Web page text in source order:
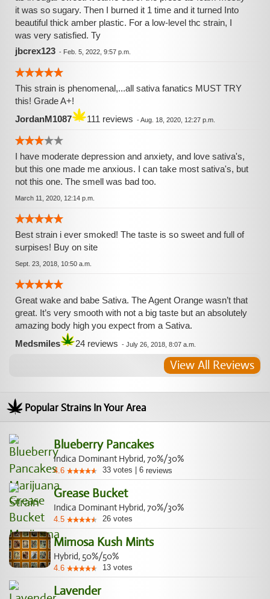
it was so sugary. Then I burned it 1 time and it turned Into
beautiful thick amber plastic. For a low-level thc strain, I
was very satisfied. Ty
jbcrex123 - Feb. 5, 2022, 9:57 p.m.
This strain is phenomenal,...all sativa fanatics MUST TRY
this! Grade A+!
JordanM1087
111 reviews -Aug. 18, 2020, 12:27 p.m.
I have moderate depression and anxiety, and love sativa's,
but this one made me anxious. I can take most sativa's, but
not this one. The smell was bad too.
March 11, 2020, 12:14 p.m.
Best strain i ever smoked! The taste is so sweet and full of
surpises! Buy on site
Sept. 23, 2018, 10:50 a.m.
Great wake and babe Sativa. The Agent Orange wasn’t that
great. It’s very smooth with not a big taste but an absolutely
amazing body high you expect from a Sativa.
Medsmiles
24 reviews - July 26, 2018, 8:07 a.m.
View All Reviews
Popular Strains In Your Area
Blueberry Pancakes
Indica Dominant Hybrid, 70%/30%
4.6 33 votes 6 reviews
Grease Bucket
Indica Dominant Hybrid, 70%/30%
4.5 26 votes
Mimosa Kush Mints
Hybrid, 50%/50%
4.6 13 votes
Lavender